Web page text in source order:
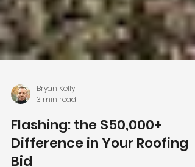
Bryan Kelly
3 min read